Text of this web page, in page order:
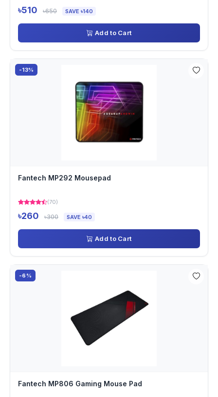
৳510 ৳650 SAVE ৳140
Add to Cart
-13%
Fantech MP292 Mousepad
(70)
৳260 ৳300 SAVE ৳40
Add to Cart
-6%
Fantech MP806 Gaming Mouse Pad